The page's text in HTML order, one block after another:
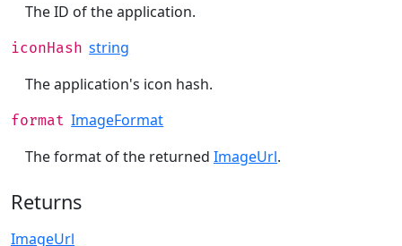
The ID of the application.
iconHash string
The application's icon hash.
format ImageFormat
The format of the returned ImageUrl.
Returns
ImageUrl